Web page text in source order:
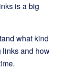
is a big
what kind
links and how